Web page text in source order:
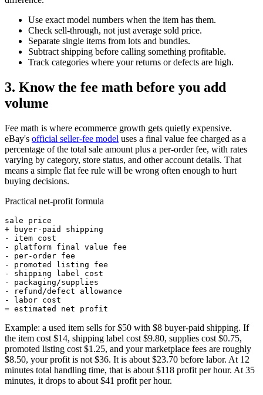
Use exact model numbers when the item has them.
Check sell-through, not just average sold price.
Separate single items from lots and bundles.
Subtract shipping before calling something profitable.
Track categories where your returns or defects are high.
3. Know the fee math before you add
volume
Fee math is where ecommerce growth gets quietly expensive.
eBay's official seller-fee model uses a final value fee charged as a
percentage of the total sale amount plus a per-order fee, with rates
varying by category, store status, and other account details. That
means a simple flat fee rule will be wrong often enough to hurt
buying decisions.
Practical net-profit formula
sale price
+ buyer-paid shipping
- item cost
- platform final value fee
- per-order fee
- promoted listing fee
- shipping label cost
- packaging/supplies
- refund/defect allowance
- labor cost
= estimated net profit
Example: a used item sells for $50 with $8 buyer-paid shipping. If
the item cost $14, shipping label cost $9.80, supplies cost $0.75,
promoted listing cost $1.25, and your marketplace fees are roughly
$8.50, your profit is not $36. It is about $23.70 before labor. At 12
minutes total handling time, that is about $118 profit per hour. At 35
minutes, it drops to about $41 profit per hour.